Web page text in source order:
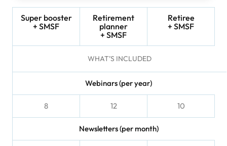
Super booster
+ SMSF
Retirement
planner
+ SMSF
Retiree
+ SMSF
WHAT’S INCLUDED
Webinars (per year)
8 12 10
Newsletters (per month)